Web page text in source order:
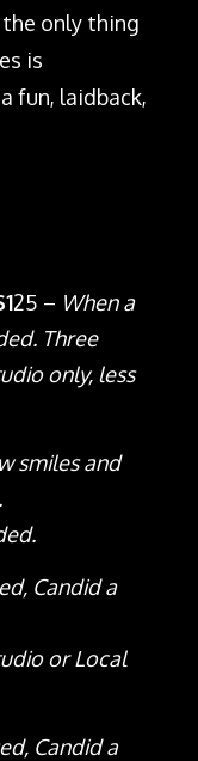
only thing
is
fun, laidback,
25 – When a
Three
only, less
smiles and
Candid a
or Local
Candid a